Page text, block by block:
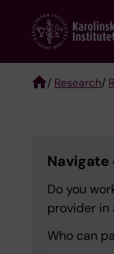
content
/ Research/
Navigate
Do you
provider in
Who can